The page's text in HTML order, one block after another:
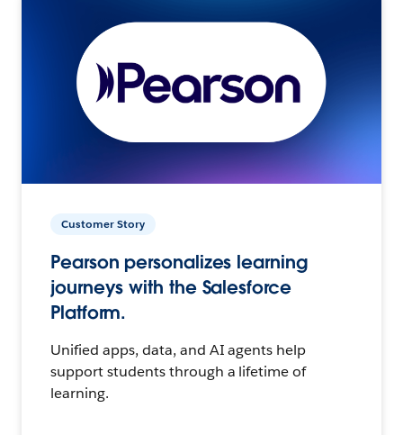
Customer Story
Pearson personalizes learning
journeys with the Salesforce
Platform.
Unified apps, data, and AI agents help
support students through a lifetime of
learning.